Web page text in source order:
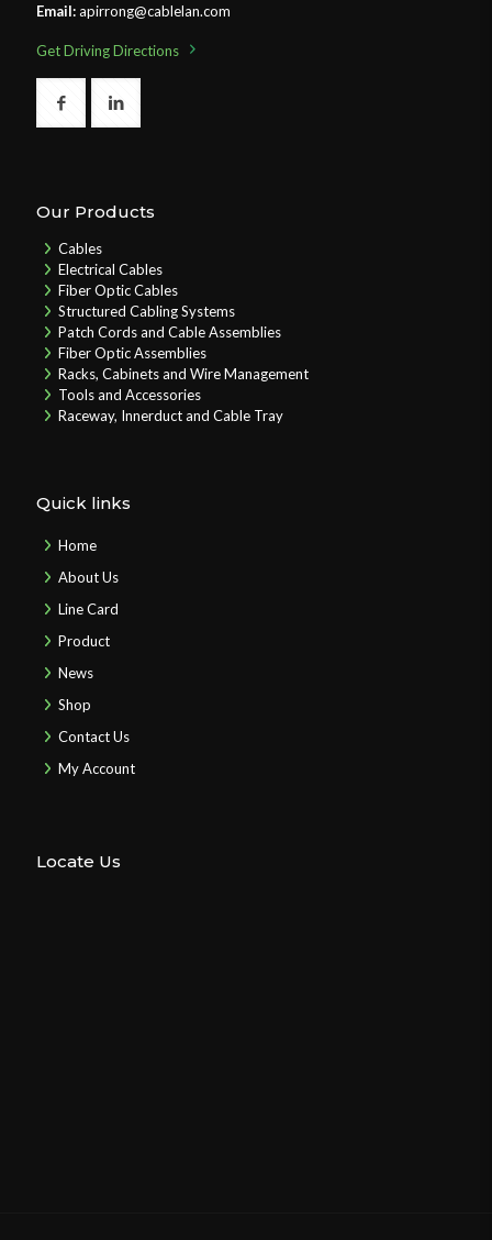
Email:apirrong@cablelan.com
Get Driving Directions
Our Products
Cables
Electrical Cables
Fiber Optic Cables
Structured Cabling Systems
Patch Cords and Cable Assemblies
Fiber Optic Assemblies
Racks, Cabinets and Wire Management
Tools and Accessories
Raceway, Innerduct and Cable Tray
Quick links
Home
About Us
Line Card
Product
News
Shop
Contact Us
My Account
Locate Us